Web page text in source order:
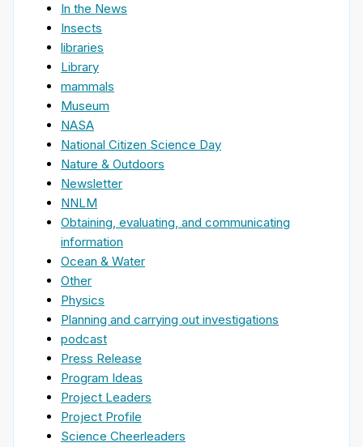
In the News
Insects
libraries
Library
mammals
Museum
NASA
National Citizen Science Day
Nature & Outdoors
Newsletter
NNLM
Obtaining, evaluating, and communicating
information
Ocean & Water
Other
Physics
Planning and carrying out investigations
podcast
Press Release
Program Ideas
Project Leaders
Project Profile
Science Cheerleaders